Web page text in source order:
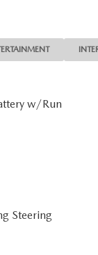
w/Run
Steering